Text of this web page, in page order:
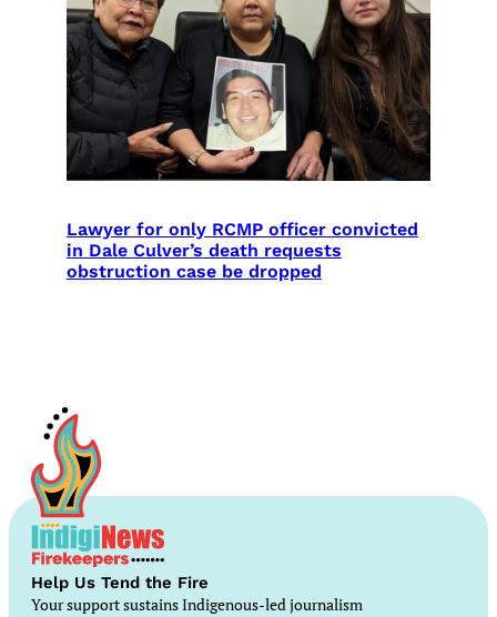
Lawyer for only RCMP officer convicted
in Dale Culver’s death requests
obstruction case be dropped
Help Us Tend the Fire
Your support sustains Indigenous-led journalism